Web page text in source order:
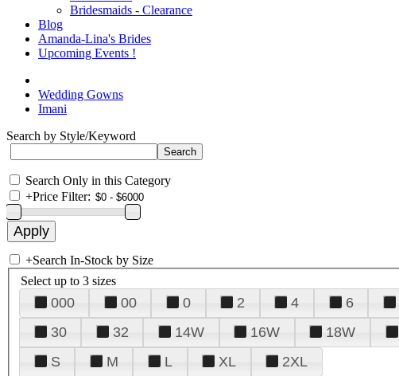
Bridesmaids - Clearance
Blog
Amanda-Lina's Brides
Upcoming Events !
Wedding Gowns
Imani
Search by Style/Keyword
Search Only in this Category
+Price Filter:
+Search In-Stock by Size
Select up to 3 sizes
000 00 0 2 4 6
30
32 14W 16W 18W
S
M L XL 2XL